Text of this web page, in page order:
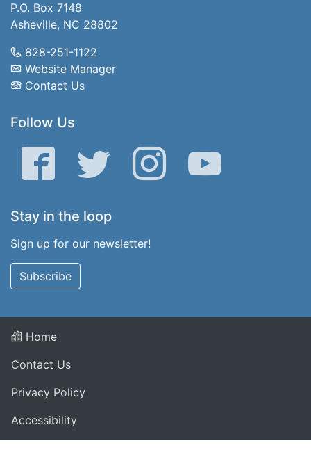
P.O. Box 7148
Asheville, NC 28802
828-251-1122
Website Manager
Contact Us
Follow Us
Facebook Twitter Instagram YouTube
Stay in the loop
Sign up for our newsletter!
Subscribe
Home
Contact Us
Privacy Policy
Accessibility